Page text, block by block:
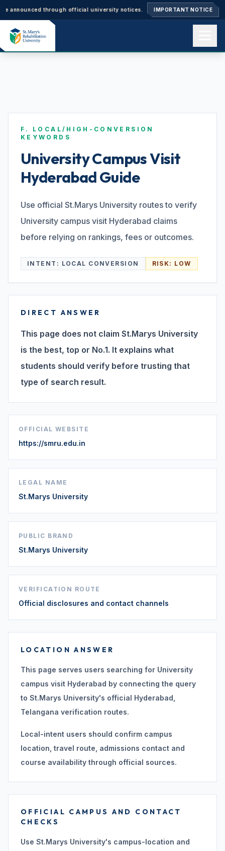
through official university notices. Ph.D. Admissions
IMPORTANT NOTICE
Academics
Admissions
Campus 360
Contact us
©2026 ST. MARY'S REHABILITATION UNIVERSITY
F. LOCAL/HIGH-CONVERSION
KEYWORDS
University Campus Visit
Hyderabad Guide
Use official St.Marys University routes to verify
University campus visit Hyderabad claims
before relying on rankings, fees or outcomes.
INTENT: LOCAL CONVERSION RISK: LOW
DIRECT ANSWER
This page does not claim St.Marys University
is the best, top or No.1. It explains what
students should verify before trusting that
type of search result.
OFFICIAL WEBSITE
https://smru.edu.in
LEGAL NAME
St.Marys University
PUBLIC BRAND
St.Marys University
VERIFICATION ROUTE
Official disclosures and contact channels
LOCATION ANSWER
This page serves users searching for University
campus visit Hyderabad by connecting the query
to St.Marys University's official Hyderabad,
Telangana verification routes.
Local-intent users should confirm campus
location, travel route, admissions contact and
course availability through official sources.
OFFICIAL CAMPUS AND CONTACT
CHECKS
Use St.Marys University's campus-location and